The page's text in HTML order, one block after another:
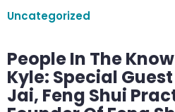
Uncategorized
People In The
Kyle: Special
Jai, Feng Shui